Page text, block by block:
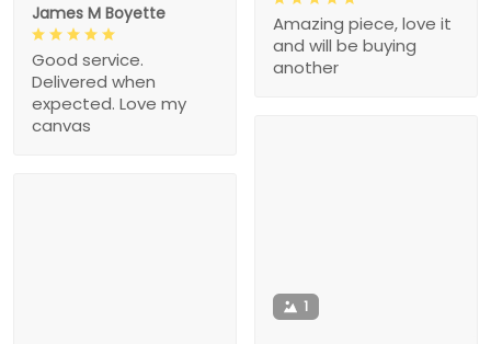
Amazing piece, love it
and will be buying
another
James M Boyette
Good service.
Delivered when
expected. Love my
canvas
1